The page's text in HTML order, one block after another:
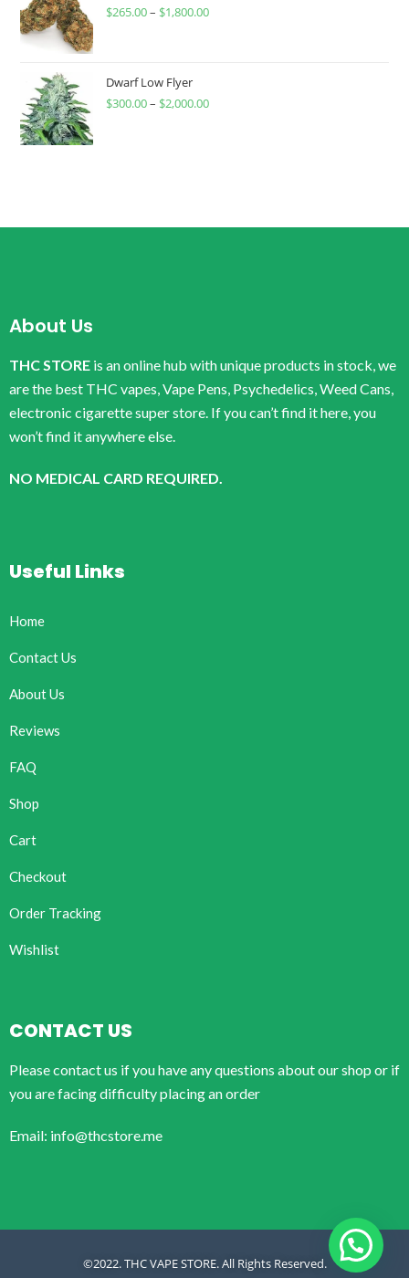
$265.00– $1,800.00
Dwarf Low Flyer
$300.00– $2,000.00
About Us
THC STORE is an online hub with unique products in stock, we
are the best THC vapes, Vape Pens, Psychedelics, Weed Cans,
electronic cigarette super store. If you can’t find it here, you
won’t find it anywhere else.
NO MEDICAL CARD REQUIRED.
Useful Links
Home
Contact Us
About Us
Reviews
FAQ
Shop
Cart
Checkout
Order Tracking
Wishlist
CONTACT US
Please contact us if you have any questions about our shop or if
you are facing difficulty placing an order
Email: info@thcstore.me
©2022. THC VAPE STORE. All Rights Reserved.